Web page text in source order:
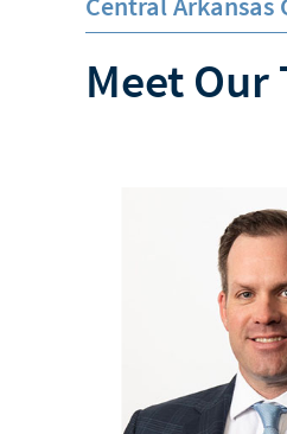
Meet Our